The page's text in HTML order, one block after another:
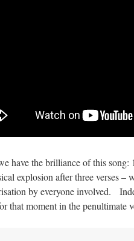
have the brilliance of this
explosion after three verses
by everyone involved.
that moment in the penultimate